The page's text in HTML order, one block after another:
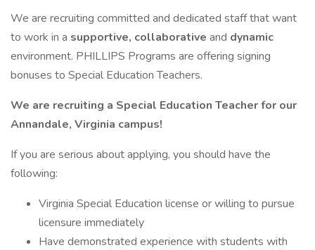
We are recruiting committed and dedicated staff that want
to work in a supportive, collaborative and dynamic
environment. PHILLIPS Programs are offering signing
bonuses to Special Education Teachers.
We are recruiting a Special Education Teacher for our
Annandale, Virginia campus!
If you are serious about applying, you should have the
following:
Virginia Special Education license or willing to pursue
licensure immediately
Have demonstrated experience with students with